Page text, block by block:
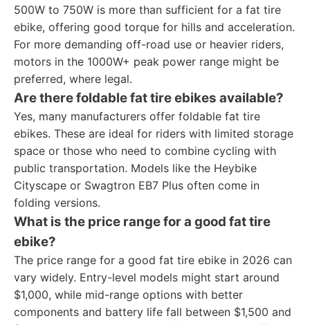
500W to 750W is more than sufficient for a fat tire
ebike, offering good torque for hills and acceleration.
For more demanding off-road use or heavier riders,
motors in the 1000W+ peak power range might be
preferred, where legal.
Are there foldable fat tire ebikes available?
Yes, many manufacturers offer foldable fat tire
ebikes. These are ideal for riders with limited storage
space or those who need to combine cycling with
public transportation. Models like the Heybike
Cityscape or Swagtron EB7 Plus often come in
folding versions.
What is the price range for a good fat tire
ebike?
The price range for a good fat tire ebike in 2026 can
vary widely. Entry-level models might start around
$1,000, while mid-range options with better
components and battery life fall between $1,500 and